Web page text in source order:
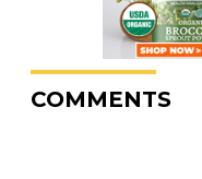
COMMENTS